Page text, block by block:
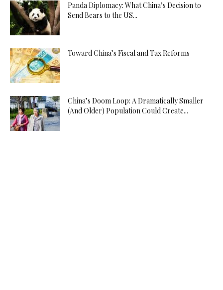
Panda Diplomacy: What China’s Decision to
Send Bears to the US...
Toward China’s Fiscal and Tax Reforms
China’s Doom Loop: A Dramatically Smaller
(And Older) Population Could Create...